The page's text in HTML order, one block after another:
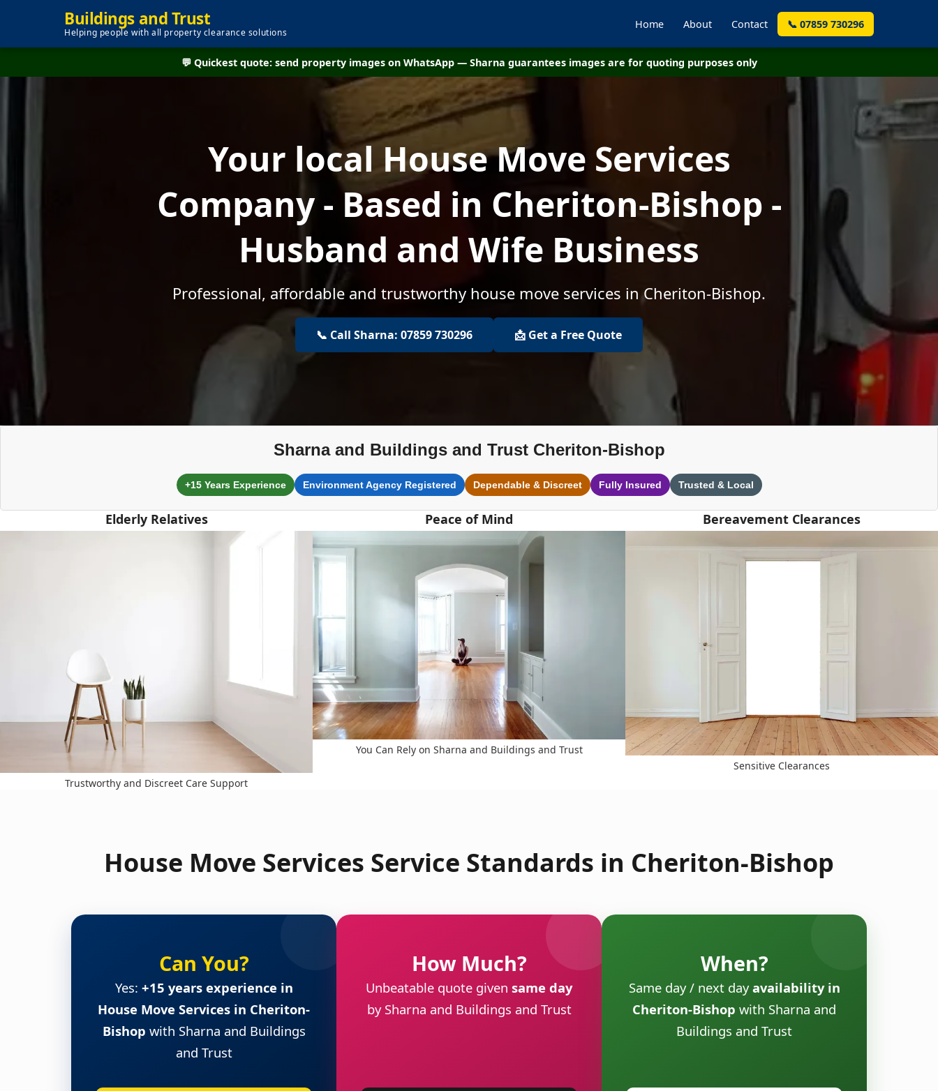
Buildings and Trust
Helping people with all property clearance solutions
Home About Contact 📞 07859 730296
💬 Quickest quote: send property images on WhatsApp — Sharna guarantees images are for quoting purposes only
Your local House Move Services
Company - Based in Cheriton-Bishop -
Husband and Wife Business
Professional, affordable and trustworthy house move services in Cheriton-Bishop.
📞 Call Sharna: 07859 730296 📩 Get a Free Quote
Sharna and Buildings and Trust Cheriton-Bishop
+15 Years Experience Environment Agency Registered Dependable & Discreet Fully Insured Trusted & Local
Elderly Relatives
Trustworthy and Discreet Care Support
Peace of Mind
You Can Rely on Sharna and Buildings and Trust
Bereavement Clearances
Sensitive Clearances
House Move Services Service Standards in Cheriton-Bishop
Can You?
Yes: +15 years experience in
House Move Services in Cheriton-
Bishop with Sharna and Buildings
and Trust
How Much?
Unbeatable quote given same day
by Sharna and Buildings and Trust
When?
Same day / next dayavailability in
Cheriton-Bishop with Sharna and
Buildings and Trust